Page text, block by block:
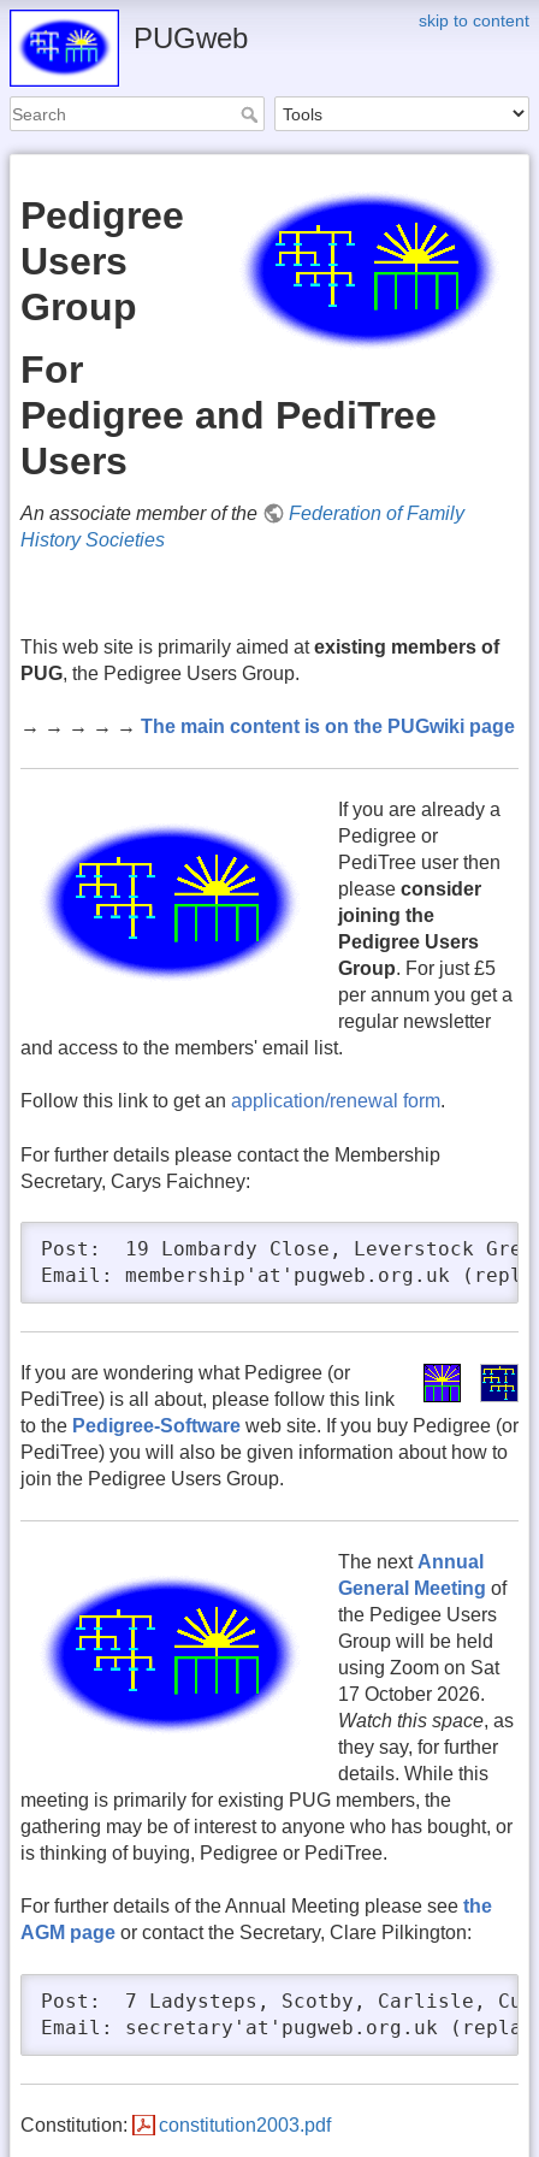
skip to content
PUGweb
Pedigree
Users
Group
For
Pedigree and PediTree
Users
An associate member of the
Federation of Family
History Societies
This web site is primarily aimed atexisting members of
PUG, the Pedigree Users Group.
→ → → → → The main content is on the PUGwiki page
If you are already a
Pedigree or
PediTree user then
please consider
joining the
Pedigree Users
Group. For just £5
per annum you get a
regular newsletter
and access to the members' email list.
Follow this link to get an application/renewal form.
For further details please contact the Membership
Secretary, Carys Faichney:
Post:  19 Lombardy Close, Leverstock
Email: membership'at'pugweb.org.uk
If you are wondering what Pedigree (or
PediTree) is all about, please follow this link
to the Pedigree-Software web site. If you buy Pedigree (or
PediTree) you will also be given information about how to
join the Pedigree Users Group.
The next Annual
General Meeting of
the Pedigee Users
Group will be held
using Zoom on Sat
17 October 2026.
Watch this space, as
they say, for further
details. While this
meeting is primarily for existing PUG members, the
gathering may be of interest to anyone who has bought, or
is thinking of buying, Pedigree or PediTree.
For further details of the Annual Meeting please see the
AGM page or contact the Secretary, Clare Pilkington:
Post:  7 Ladysteps, Scotby, Carlisle,
Email: secretary'at'pugweb.org.uk
Constitution: constitution2003.pdf